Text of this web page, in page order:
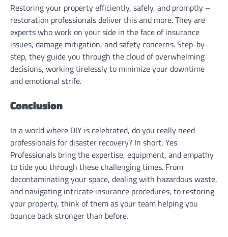
Restoring your property efficiently, safely, and promptly –
restoration professionals deliver this and more. They are
experts who work on your side in the face of insurance
issues, damage mitigation, and safety concerns. Step-by-
step, they guide you through the cloud of overwhelming
decisions, working tirelessly to minimize your downtime
and emotional strife.
Conclusion
In a world where DIY is celebrated, do you really need
professionals for disaster recovery? In short, Yes.
Professionals bring the expertise, equipment, and empathy
to tide you through these challenging times. From
decontaminating your space, dealing with hazardous waste,
and navigating intricate insurance procedures, to restoring
your property, think of them as your team helping you
bounce back stronger than before.